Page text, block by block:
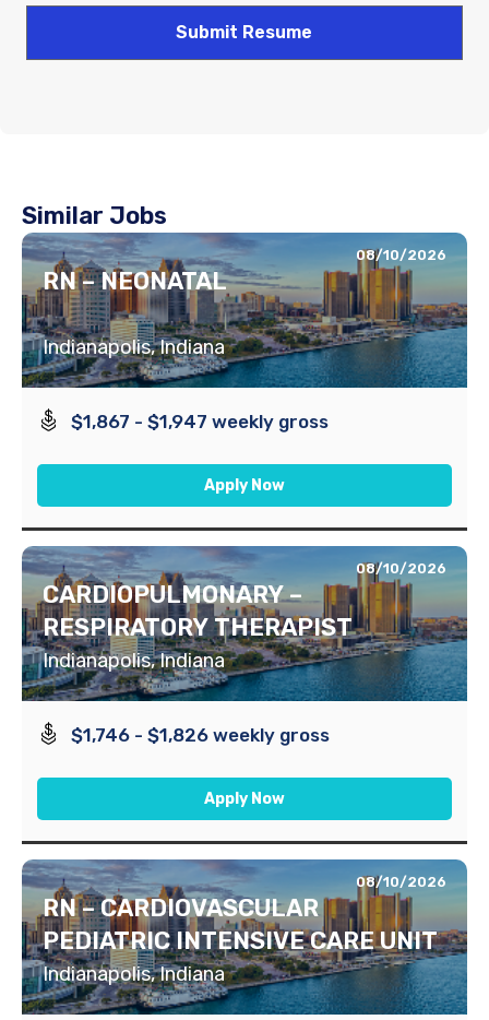
Similar Jobs
08/10/2026
RN – NEONATAL
Indianapolis, Indiana
$1,867 - $1,947 weekly gross
Apply Now
08/10/2026
CARDIOPULMONARY –
RESPIRATORY THERAPIST
Indianapolis, Indiana
$1,746 - $1,826 weekly gross
Apply Now
08/10/2026
RN – CARDIOVASCULAR
PEDIATRIC INTENSIVE CARE UNIT
Indianapolis, Indiana